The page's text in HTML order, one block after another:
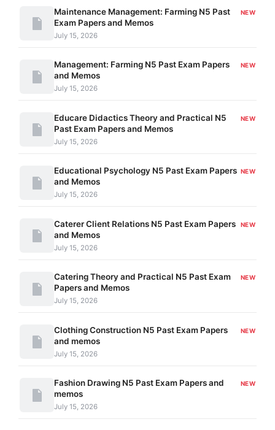
Maintenance Management: Farming N5 Past
Exam Papers and Memos
NEW
July 15, 2026
Management: Farming N5 Past Exam Papers
and Memos
NEW
July 15, 2026
Educare Didactics Theory and Practical N5
Past Exam Papers and Memos
NEW
July 15, 2026
Educational Psychology N5 Past Exam Papers
and Memos
NEW
July 15, 2026
Caterer Client Relations N5 Past Exam Papers
and Memos
NEW
July 15, 2026
Catering Theory and Practical N5 Past Exam
Papers and Memos
NEW
July 15, 2026
Clothing Construction N5 Past Exam Papers
and memos
NEW
July 15, 2026
Fashion Drawing N5 Past Exam Papers and
memos
NEW
July 15, 2026